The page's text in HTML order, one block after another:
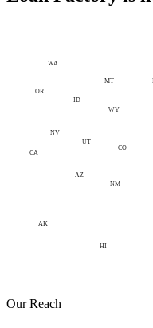
CA
AK
AZ
CO
HI
ID
MT
NV
NM
OR
UT
WA
WY
Our Reach